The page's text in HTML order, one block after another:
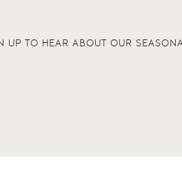
UP TO HEAR ABOUT OUR